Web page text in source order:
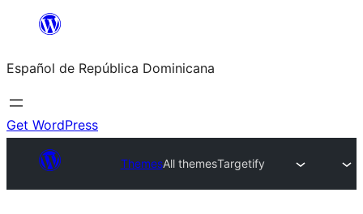
Saltar
contenido
Español de República Dominicana
Get WordPress
ThemesAll themesTargetify